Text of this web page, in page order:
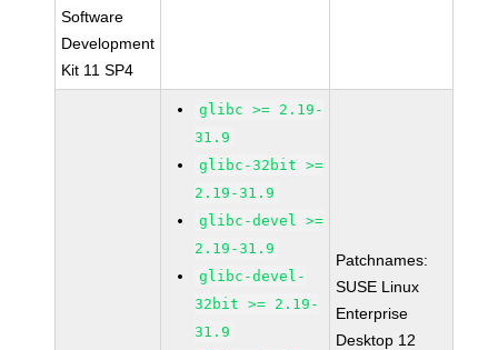
Software
Development
Kit 11 SP4
glibc >= 2.19-
31.9
glibc-32bit >=
2.19-31.9
glibc-devel >=
2.19-31.9
glibc-devel-
32bit >= 2.19-
31.9
Patchnames:
SUSE Linux
Enterprise
Desktop 12